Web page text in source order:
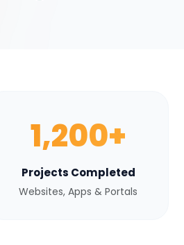
1,200+
Projects Completed
Websites, Apps & Portals